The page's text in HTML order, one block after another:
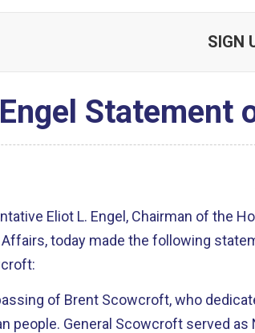
SIGN
Engel Statement
Eliot L. Engel, Chairman of the
today made the following
of Brent Scowcroft, who
people. General Scowcroft served as